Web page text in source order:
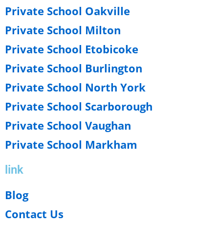
Private School Oakville
Private School Milton
Private School Etobicoke
Private School Burlington
Private School North York
Private School Scarborough
Private School Vaughan
Private School Markham
link
Blog
Contact Us